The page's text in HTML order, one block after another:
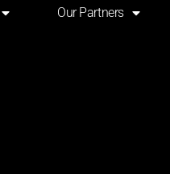
Our Partners